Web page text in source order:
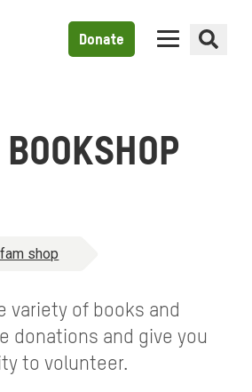
Donate
shop
variety of books and
donations and give you
to volunteer.